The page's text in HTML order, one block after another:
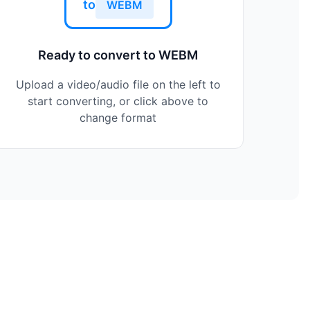
to WEBM
Ready to convert to WEBM
Upload a video/audio file on the left to
start converting, or click above to
change format